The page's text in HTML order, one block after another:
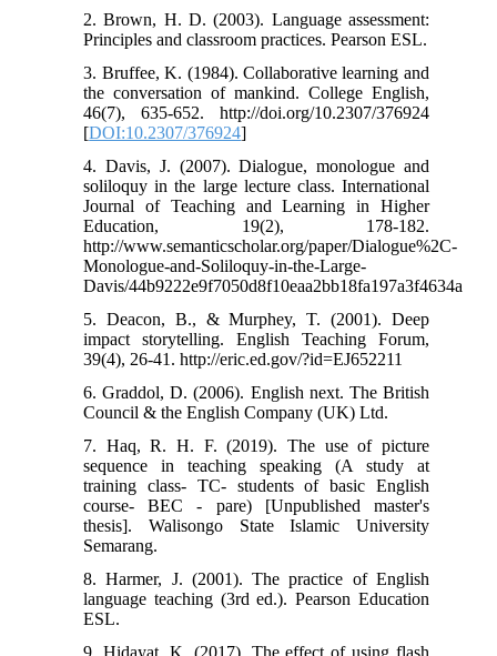
2. Brown, H. D. (2003). Language assessment:
Principles and classroom practices. Pearson ESL.
3. Bruffee, K. (1984). Collaborative learning and
the conversation of mankind. College English,
46(7), 635-652. http://doi.org/10.2307/376924
[DOI:10.2307/376924]
4. Davis, J. (2007). Dialogue, monologue and
soliloquy in the large lecture class. International
Journal of Teaching and Learning in Higher
Education, 19(2), 178-182.
http://www.semanticscholar.org/paper/Dialogue%2C-
Monologue-and-Soliloquy-in-the-Large-
Davis/44b9222e9f7050d8f10eaa2bb18fa197a3f4634a
5. Deacon, B., & Murphey, T. (2001). Deep
impact storytelling. English Teaching Forum,
39(4), 26-41. http://eric.ed.gov/?id=EJ652211
6. Graddol, D. (2006). English next. The British
Council & the English Company (UK) Ltd.
7. Haq, R. H. F. (2019). The use of picture
sequence in teaching speaking (A study at
training class- TC- students of basic English
course- BEC - pare) [Unpublished master's
thesis]. Walisongo State Islamic University
Semarang.
8. Harmer, J. (2001). The practice of English
language teaching (3rd ed.). Pearson Education
ESL.
9. Hidayat, K. (2017). The effect of using flash